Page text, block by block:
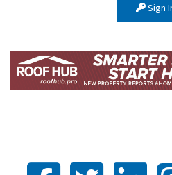
Sign